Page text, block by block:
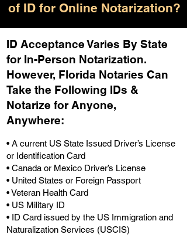
of ID for Online Notarization?
ID Acceptance Varies By State
for In-Person Notarization.
However, Florida Notaries Can
Take the Following IDs &
Notarize for Anyone,
Anywhere:
• A current US State Issued Driver’s License
or Identification Card
• Canada or Mexico Driver’s License
• United States or Foreign Passport
• Veteran Health Card
• US Military ID
• ID Card issued by the US Immigration and
Naturalization Services (USCIS)